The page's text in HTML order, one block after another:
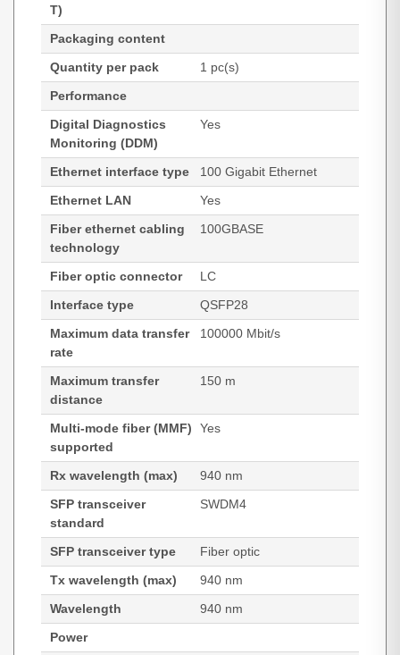
T)
Packaging content
Quantity per pack
1 pc(s)
Performance
Digital Diagnostics
Monitoring (DDM)
Yes
Ethernet interface type
100 Gigabit Ethernet
Ethernet LAN
Yes
Fiber ethernet cabling
technology
100GBASE
Fiber optic connector
LC
Interface type
QSFP28
Maximum data transfer
rate
100000 Mbit/s
Maximum transfer
distance
150 m
Multi-mode fiber (MMF)
supported
Yes
Rx wavelength (max)
940 nm
SFP transceiver
standard
SWDM4
SFP transceiver type
Fiber optic
Tx wavelength (max)
940 nm
Wavelength
940 nm
Power